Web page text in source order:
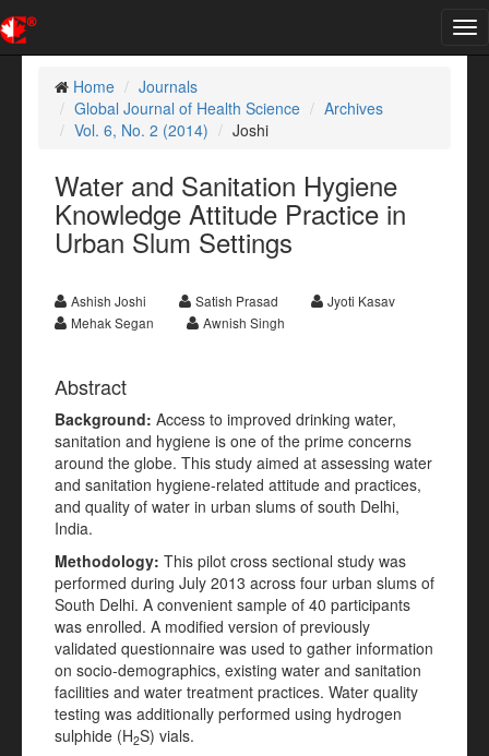
Home
Journals
Global Journal of Health Science
Archives
Vol. 6, No. 2 (2014)
Joshi
Water and Sanitation Hygiene
Knowledge Attitude Practice in
Urban Slum Settings
Ashish Joshi Satish Prasad
Jyoti Kasav
Mehak Segan
Awnish Singh
Abstract
Background: Access to improved drinking water,
sanitation and hygiene is one of the prime concerns
around the globe. This study aimed at assessing water
and sanitation hygiene-related attitude and practices,
and quality of water in urban slums of south Delhi,
India.
Methodology: This pilot cross sectional study was
performed during July 2013 across four urban slums of
South Delhi. A convenient sample of 40 participants
was enrolled. A modified version of previously
validated questionnaire was used to gather information
on socio-demographics, existing water and sanitation
facilities and water treatment practices. Water quality
testing was additionally performed using hydrogen
sulphide (H2S) vials.